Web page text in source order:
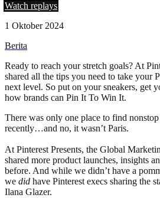
Watch replays
1 Oktober 2024
Berita
Ready to reach your stretch goals? At
shared all the tips you need to take your
next level. So put on your sneakers, get
how brands can Pin It To Win It.
There was only one place to find
recently…and no, it wasn’t Paris.
At Pinterest Presents, the Global
shared more product launches, insights
before. And while we didn’t have a
we did have Pinterest execs sharing the
Ilana Glazer.